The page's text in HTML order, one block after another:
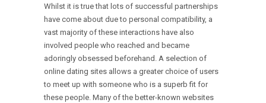
Whilst it is true that lots of successful partnerships
have come about due to personal compatibility, a
vast majority of these interactions have also
involved people who reached and became
adoringly obsessed beforehand. A selection of
online dating sites allows a greater choice of users
to meet up with someone who is a superb fit for
these people. Many of the better-known websites